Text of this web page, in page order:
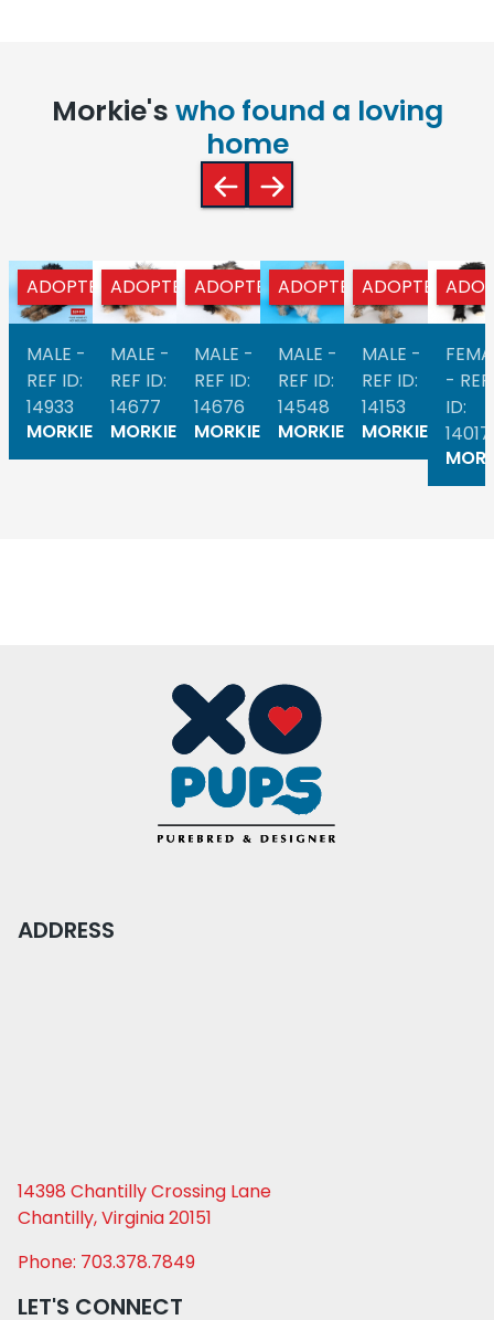
Morkie's who found a loving
home
ADOPTED
MALE -
REF ID:
14933
MORKIE
ADOPTED
MALE -
REF ID:
14677
MORKIE
ADOPTED
MALE -
REF ID:
14676
MORKIE
ADOPTED
MALE -
REF ID:
14548
MORKIE
ADOPTED
MALE -
REF ID:
14153
MORKIE
- REF
ID:
14017
ADDRESS
14398 Chantilly Crossing Lane
Chantilly, Virginia 20151
Phone: 703.378.7849
LET'S CONNECT